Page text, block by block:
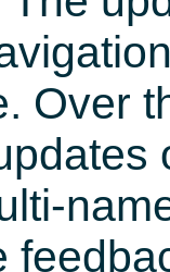
Over